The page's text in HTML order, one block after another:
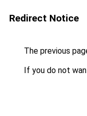
Redirect Notice
The previous
If you do not